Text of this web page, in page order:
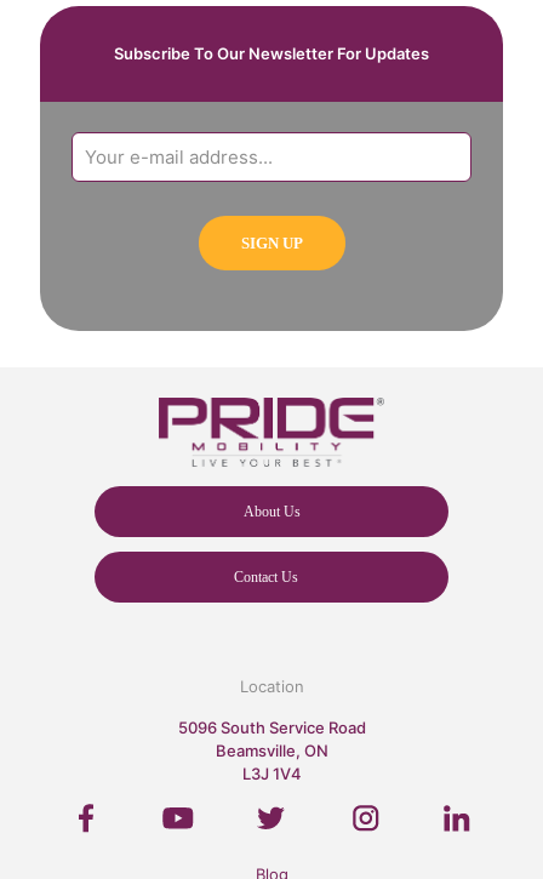
Subscribe To Our Newsletter For Updates
About Us
Contact Us
Location
5096 South Service Road
Beamsville, ON
L3J 1V4
Blog